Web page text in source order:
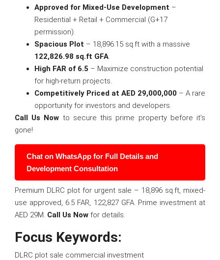
Approved for Mixed-Use Development –
Residential + Retail + Commercial (G+17
permission).
Spacious Plot – 18,896.15 sq.ft with a massive
122,826.98 sq.ft GFA.
High FAR of 6.5 – Maximize construction potential
for high-return projects.
Competitively Priced at AED 29,000,000 – A rare
opportunity for investors and developers.
Call Us Now to secure this prime property before it’s
gone!
Chat on WhatsApp for Full Details and
Development Consultation
Premium DLRC plot for urgent sale – 18,896 sq.ft, mixed-
use approved, 6.5 FAR, 122,827 GFA. Prime investment at
AED 29M. Call Us Now for details.
Focus Keywords:
DLRC plot sale commercial investment